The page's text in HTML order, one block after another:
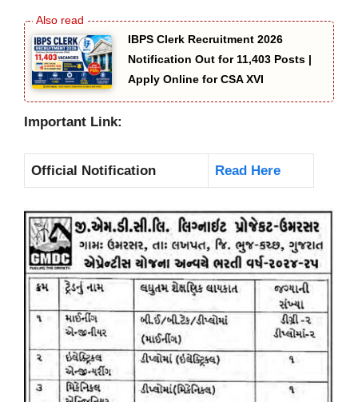
IBPS Clerk Recruitment 2026
Notification Out for 11,403 Posts |
Apply Online for CSA XVI
Important Link:
Official Notification Read Here